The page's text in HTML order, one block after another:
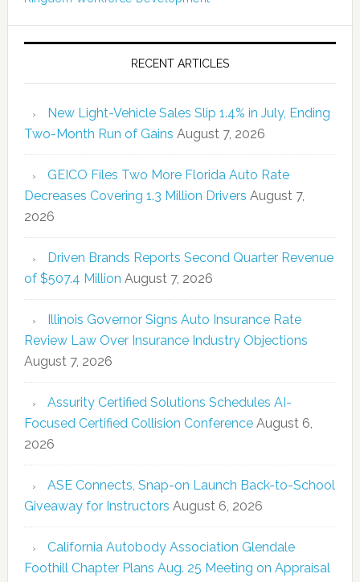
RECENT ARTICLES
New Light-Vehicle Sales Slip 1.4% in July, Ending
Two-Month Run of Gains August 7, 2026
GEICO Files Two More Florida Auto Rate
Decreases Covering 1.3 Million Drivers August 7,
2026
Driven Brands Reports Second Quarter Revenue
of $507.4 Million August 7, 2026
Illinois Governor Signs Auto Insurance Rate
Review Law Over Insurance Industry Objections
August 7, 2026
Assurity Certified Solutions Schedules AI-
Focused Certified Collision Conference August 6,
2026
ASE Connects, Snap-on Launch Back-to-School
Giveaway for Instructors August 6, 2026
California Autobody Association Glendale
Foothill Chapter Plans Aug. 25 Meeting on Appraisal